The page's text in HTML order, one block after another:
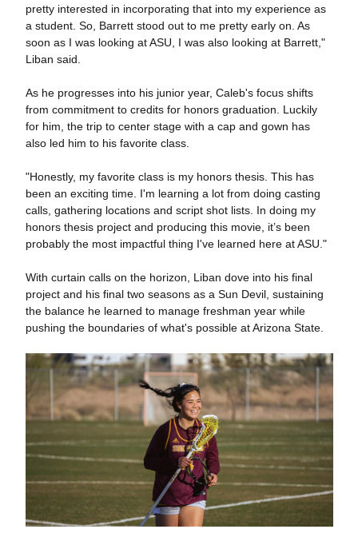
pretty interested in incorporating that into my experience as
a student. So, Barrett stood out to me pretty early on. As
soon as I was looking at ASU, I was also looking at Barrett,"
Liban said.
As he progresses into his junior year, Caleb's focus shifts
from commitment to credits for honors graduation. Luckily
for him, the trip to center stage with a cap and gown has
also led him to his favorite class.
"Honestly, my favorite class is my honors thesis. This has
been an exciting time. I'm learning a lot from doing casting
calls, gathering locations and script shot lists. In doing my
honors thesis project and producing this movie, it’s been
probably the most impactful thing I've learned here at ASU."
With curtain calls on the horizon, Liban dove into his final
project and his final two seasons as a Sun Devil, sustaining
the balance he learned to manage freshman year while
pushing the boundaries of what's possible at Arizona State.